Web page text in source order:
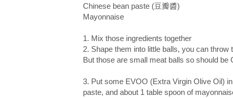
Chinese bean paste (豆瓣醬)
Mayonnaise
1. Mix those ingredients together
2. Shape them into little balls, you can
But those are small meat balls so should be
3. Put some EVOO (Extra Virgin Olive Oil)
paste, and about 1 table spoon of